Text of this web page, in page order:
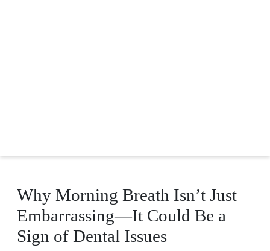
Why Morning Breath Isn’t Just
Embarrassing—It Could Be a
Sign of Dental Issues